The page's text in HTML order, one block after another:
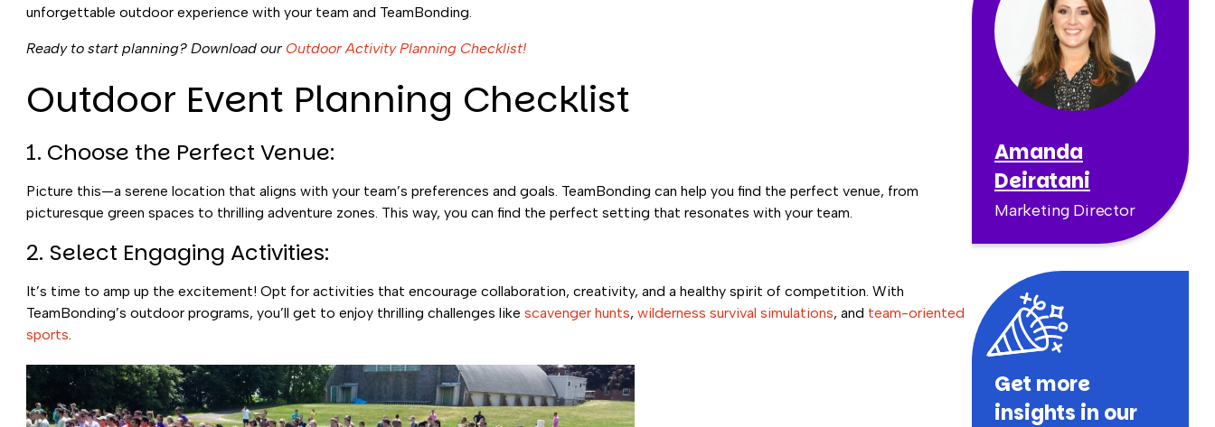
unforgettable outdoor experience with your team and TeamBonding.
Ready to start planning? Download our Outdoor Activity Planning Checklist!
Outdoor Event Planning Checklist
1. Choose the Perfect Venue:
Picture this—a serene location that aligns with your team’s preferences and goals. TeamBonding can help you find the perfect venue, from
picturesque green spaces to thrilling adventure zones. This way, you can find the perfect setting that resonates with your team.
2. Select Engaging Activities:
It’s time to amp up the excitement! Opt for activities that encourage collaboration, creativity, and a healthy spirit of competition. With
TeamBonding’s outdoor programs, you’ll get to enjoy thrilling challenges like scavenger hunts, wilderness survival simulations, and team-oriented
sports.
Amanda
Deiratani
Marketing Director
Get more
insights in our